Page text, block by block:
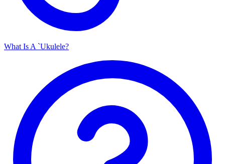
What Is A `Ukulele?